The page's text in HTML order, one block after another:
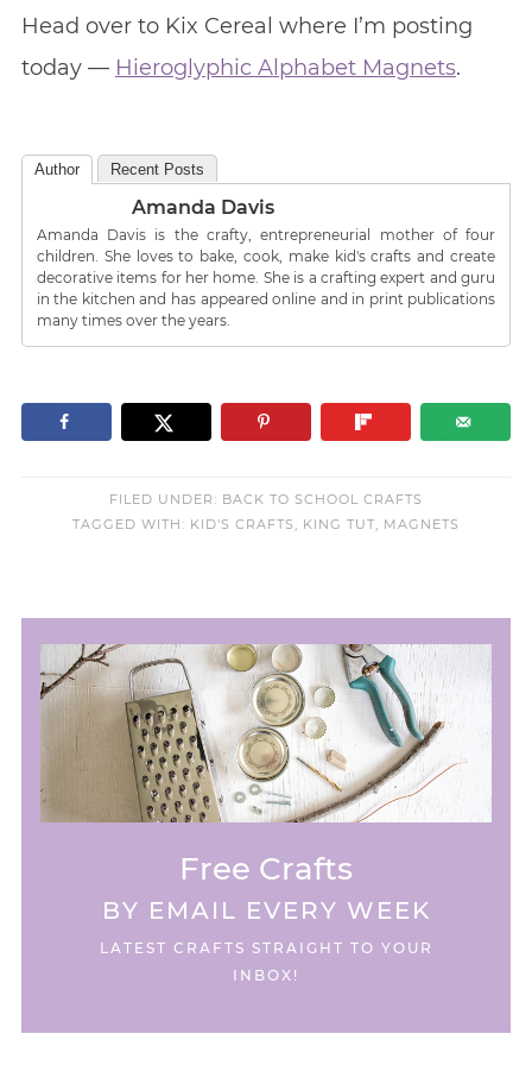
Head over to Kix Cereal where I’m posting
today — Hieroglyphic Alphabet Magnets.
Author Recent Posts
Amanda Davis
Amanda Davis is the crafty, entrepreneurial mother of four
children. She loves to bake, cook, make kid's crafts and create
decorative items for her home. She is a crafting expert and guru
in the kitchen and has appeared online and in print publications
many times over the years.
FILED UNDER: BACK TO SCHOOL CRAFTS
TAGGED WITH: KID'S CRAFTS, KING TUT, MAGNETS
Free Crafts
BY EMAIL EVERY WEEK
LATEST CRAFTS STRAIGHT TO YOUR
INBOX!